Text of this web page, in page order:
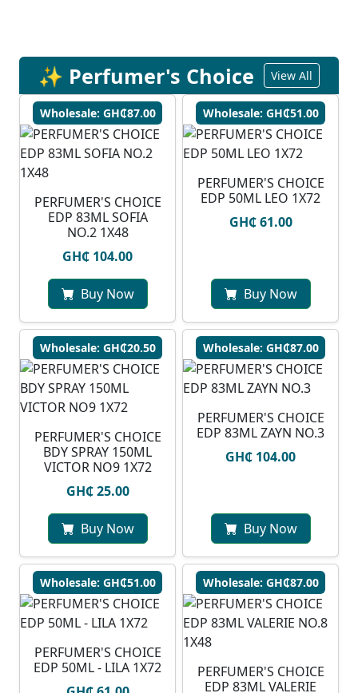
✨ Perfumer's Choice View All
Wholesale: GH₵87.00
PERFUMER'S CHOICE
EDP 83ML SOFIA
NO.2 1X48
GH₵ 104.00
Buy Now
Wholesale: GH₵51.00
PERFUMER'S CHOICE
EDP 50ML LEO 1X72
GH₵ 61.00
Buy Now
Wholesale: GH₵20.50
PERFUMER'S CHOICE
BDY SPRAY 150ML
VICTOR NO9 1X72
GH₵ 25.00
Buy Now
Wholesale: GH₵87.00
PERFUMER'S CHOICE
EDP 83ML ZAYN NO.3
GH₵ 104.00
Buy Now
Wholesale: GH₵51.00
PERFUMER'S CHOICE
EDP 50ML - LILA 1X72
Wholesale: GH₵87.00
PERFUMER'S CHOICE
EDP 83ML VALERIE